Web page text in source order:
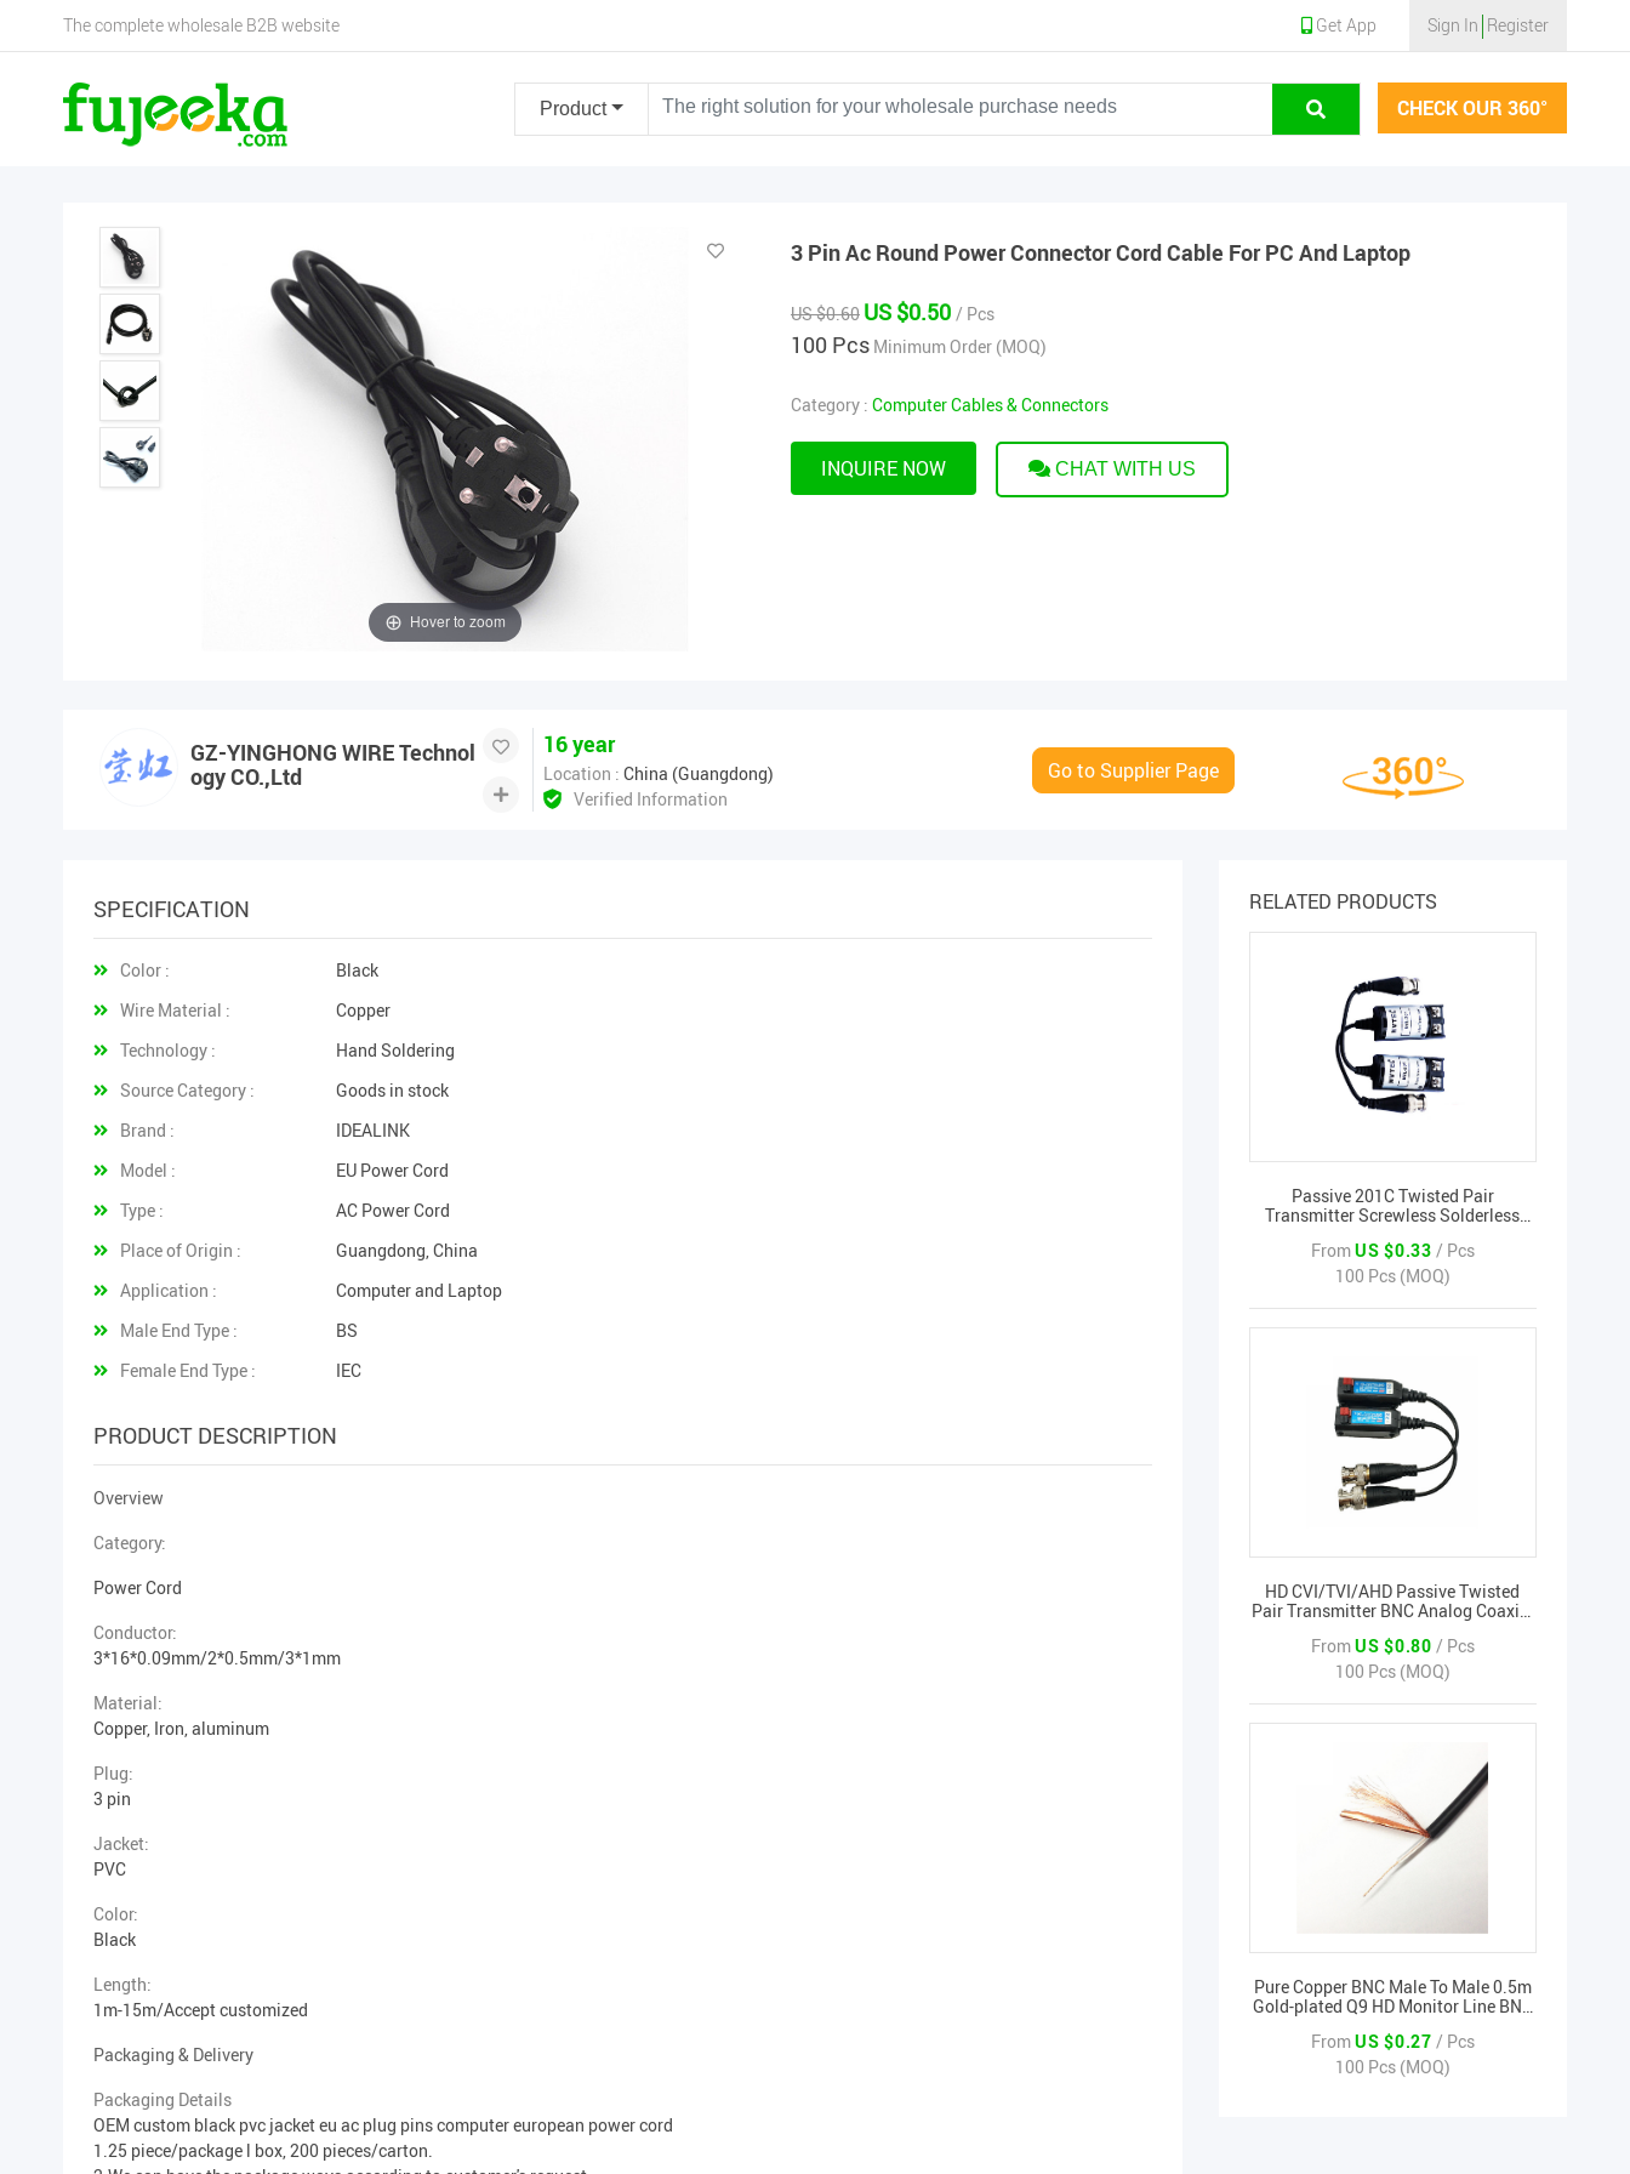
The complete wholesale B2B website Get App Sign In Register
Product CHECK OUR 360°
Hover to zoom
3 Pin Ac Round Power Connector Cord Cable For PC And Laptop
US $0.60 US $0.50 / Pcs
100 Pcs Minimum Order (MOQ)
Category : Computer Cables & Connectors
INQUIRE NOW CHAT WITH US
GZ-YINGHONG WIRE Technol
ogy CO.,Ltd
16 year
Location : China (Guangdong)
Verified Information
Go to Supplier Page
SPECIFICATION
Color :
Black
Wire Material :
Copper
Technology :
Hand Soldering
Source Category :
Goods in stock
Brand :
IDEALINK
Model :
EU Power Cord
Type :
AC Power Cord
Place of Origin :
Guangdong, China
Application :
Computer and Laptop
Male End Type :
BS
Female End Type :
IEC
PRODUCT DESCRIPTION
Overview
Category:
Power Cord
Conductor:
3*16*0.09mm/2*0.5mm/3*1mm
Material:
Copper, Iron, aluminum
Plug:
3 pin
Jacket:
PVC
Color:
Black
Length:
1m-15m/Accept customized
Packaging & Delivery
Packaging Details
OEM custom black pvc jacket eu ac plug pins computer european power cord
1.25 piece/package l box, 200 pieces/carton.
RELATED PRODUCTS
Passive 201C Twisted Pair
Transmitter Screwless Solderless
BNC Video Transmission
FromUS $0.33 / Pcs
100 Pcs (MOQ)
HD CVI/TVI/AHD Passive Twisted
Pair Transmitter BNC Analog Coaxial
Transmission
FromUS $0.80 / Pcs
100 Pcs (MOQ)
Pure Copper BNC Male To Male 0.5m
Gold-plated Q9 HD Monitor Line BNC
FromUS $0.27 / Pcs
100 Pcs (MOQ)